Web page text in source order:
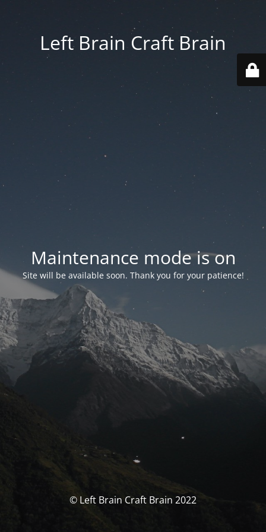
Left Brain Craft Brain
Maintenance mode is on
Site will be available soon. Thank you for your patience!
© Left Brain Craft Brain 2022